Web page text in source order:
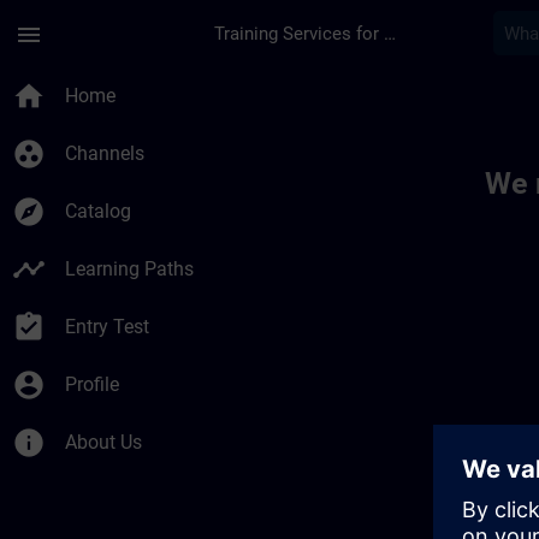
menu Training Services for Digital Industries
home Home
group_work Channels
explore Catalog
timeline Learning Paths
assignment_turned_in Entry Test
account_circle Profile
info About Us
We